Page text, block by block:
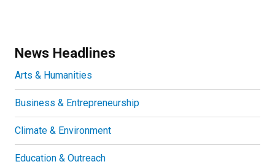
News Headlines
Arts & Humanities
Business & Entrepreneurship
Climate & Environment
Education & Outreach